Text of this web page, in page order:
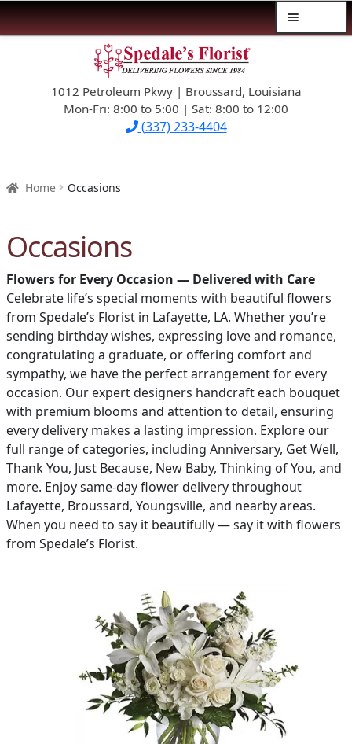
navigation
content1012 Petroleum Pkwy | Broussard, Louisiana
Mon-Fri: 8:00 to 5:00 | Sat: 8:00 to 12:00
(337) 233-4404
$39.99-AND-UNDER
SYMPATHY
PLANTS & GIFTS
FATHER’S DAY
WEDDINGS
PAY BILL NOW
Home Occasions
Occasions
Flowers for Every Occasion — Delivered with Care
Celebrate life’s special moments with beautiful flowers
from Spedale’s Florist in Lafayette, LA. Whether you’re
sending birthday wishes, expressing love and romance,
congratulating a graduate, or offering comfort and
sympathy, we have the perfect arrangement for every
occasion. Our expert designers handcraft each bouquet
with premium blooms and attention to detail, ensuring
every delivery makes a lasting impression. Explore our
full range of categories, including Anniversary, Get Well,
Thank You, Just Because, New Baby, Thinking of You, and
more. Enjoy same-day flower delivery throughout
Lafayette, Broussard, Youngsville, and nearby areas.
When you need to say it beautifully — say it with flowers
from Spedale’s Florist.